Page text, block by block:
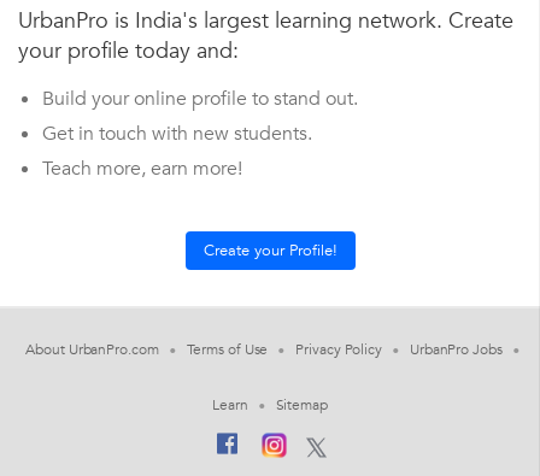
UrbanPro is India's largest learning network. Create
your profile today and:
Build your online profile to stand out.
Get in touch with new students.
Teach more, earn more!
About UrbanPro.com Terms of Use Privacy Policy UrbanPro Jobs
Learn Sitemap